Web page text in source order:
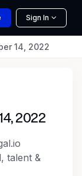
Sign In
14, 2022
2022
talent &